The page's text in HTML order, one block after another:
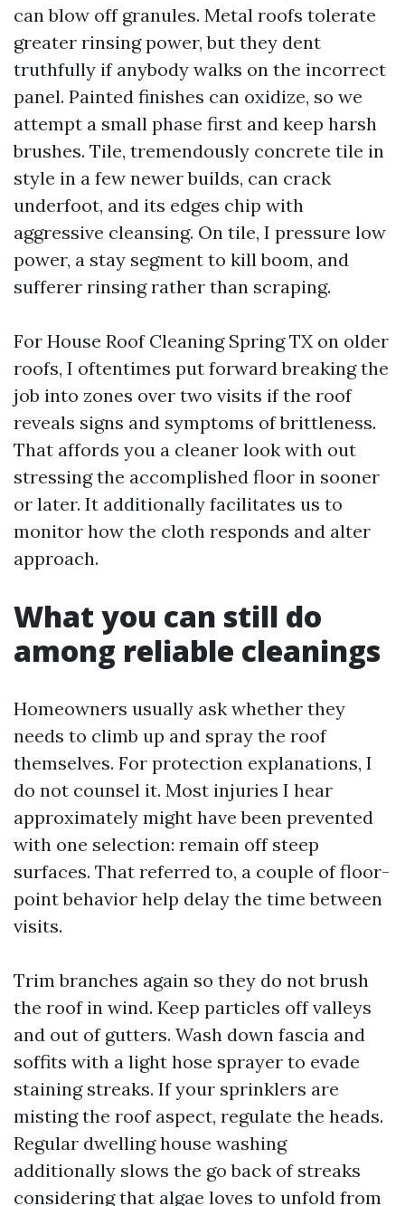
can blow off granules. Metal roofs tolerate
greater rinsing power, but they dent
truthfully if anybody walks on the incorrect
panel. Painted finishes can oxidize, so we
attempt a small phase first and keep harsh
brushes. Tile, tremendously concrete tile in
style in a few newer builds, can crack
underfoot, and its edges chip with
aggressive cleansing. On tile, I pressure low
power, a stay segment to kill boom, and
sufferer rinsing rather than scraping.
For House Roof Cleaning Spring TX on older
roofs, I oftentimes put forward breaking the
job into zones over two visits if the roof
reveals signs and symptoms of brittleness.
That affords you a cleaner look with out
stressing the accomplished floor in sooner
or later. It additionally facilitates us to
monitor how the cloth responds and alter
approach.
What you can still do
among reliable cleanings
Homeowners usually ask whether they
needs to climb up and spray the roof
themselves. For protection explanations, I
do not counsel it. Most injuries I hear
approximately might have been prevented
with one selection: remain off steep
surfaces. That referred to, a couple of floor-
point behavior help delay the time between
visits.
Trim branches again so they do not brush
the roof in wind. Keep particles off valleys
and out of gutters. Wash down fascia and
soffits with a light hose sprayer to evade
staining streaks. If your sprinklers are
misting the roof aspect, regulate the heads.
Regular dwelling house washing
additionally slows the go back of streaks
considering that algae loves to unfold from